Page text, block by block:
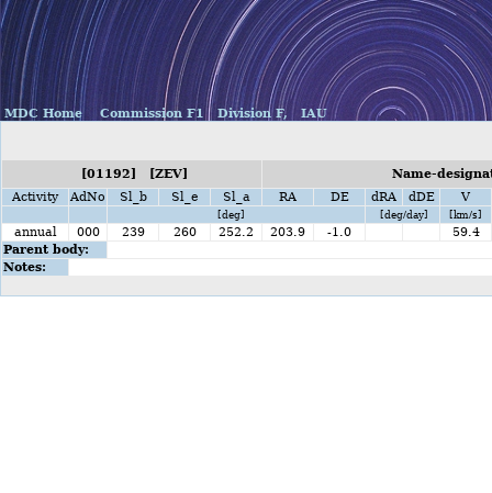
MDC Home Commission F1 Division F, IAU
[01192] [ZEV]
Name-
Activity
AdNo Sl_b Sl_e Sl_a RA DE dRA dDE V
[deg] [deg/day] [km/s]
annual 000 239 260 252.2 203.9 -1.0
59.4
Parent body:
Notes: